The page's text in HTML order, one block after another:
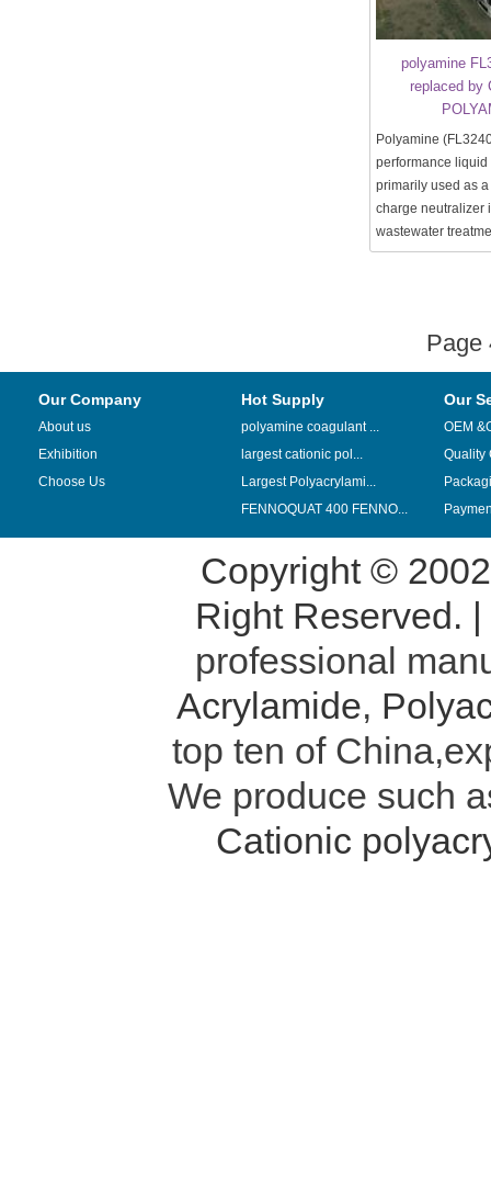
polyamine
replaced by
Polyamine
performance
primarily used as
charge neutralizer
wastewater
Our Company
About us
Exhibition
Choose Us
Hot Supply
polyamine coagulant ...
largest cationic pol...
Largest Polyacrylami...
FENNOQUAT 400 FENNO...
Our
OEM
Quality
Copyright ©
Right Reserved. |
professional
Acrylamide,
top ten of
We produce such
Cationic